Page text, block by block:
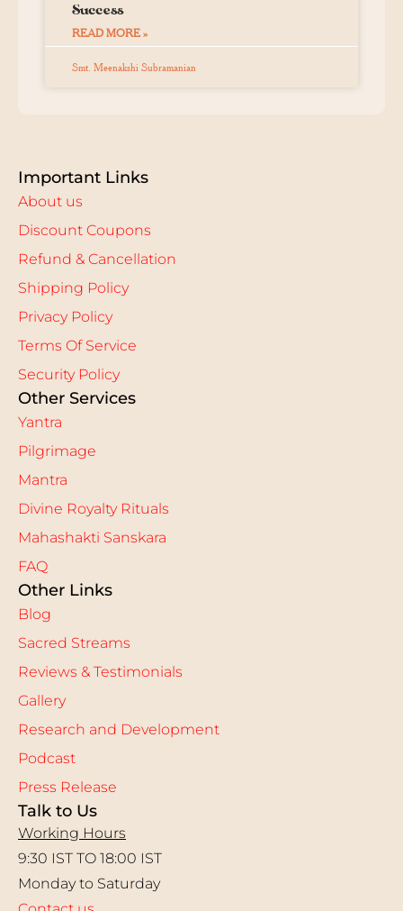
Success
READ MORE »
Smt. Meenakshi Subramanian
Important Links
About us
Discount Coupons
Refund & Cancellation
Shipping Policy
Privacy Policy
Terms Of Service
Security Policy
Other Services
Yantra
Pilgrimage
Mantra
Divine Royalty Rituals
Mahashakti Sanskara
FAQ
Other Links
Blog
Sacred Streams
Reviews & Testimonials
Gallery
Research and Development
Podcast
Press Release
Talk to Us
Working Hours
9:30 IST TO 18:00 IST
Monday to Saturday